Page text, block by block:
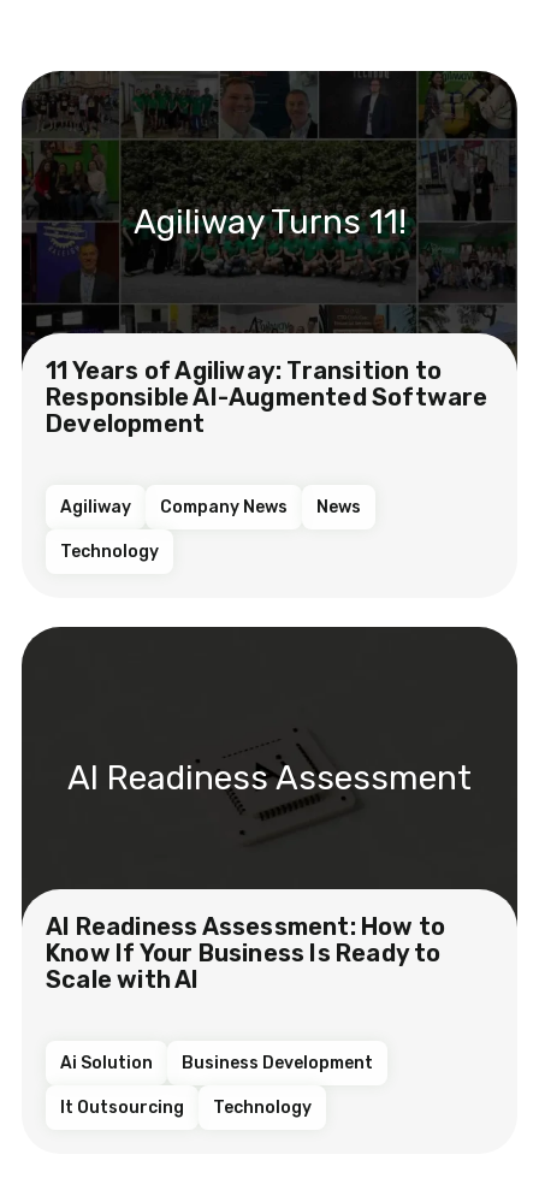
Agiliway Turns 11!
11 Years of Agiliway: Transition to
Responsible AI-Augmented Software
Development
Agiliway Company News News
Technology
AI Readiness Assessment
AI Readiness Assessment: How to
Know If Your Business Is Ready to
Scale with AI
Ai Solution Business Development
It Outsourcing Technology